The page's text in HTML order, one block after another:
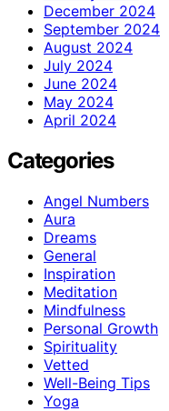
December 2024
September 2024
August 2024
July 2024
June 2024
May 2024
April 2024
Categories
Angel Numbers
Aura
Dreams
General
Inspiration
Meditation
Mindfulness
Personal Growth
Spirituality
Vetted
Well-Being Tips
Yoga